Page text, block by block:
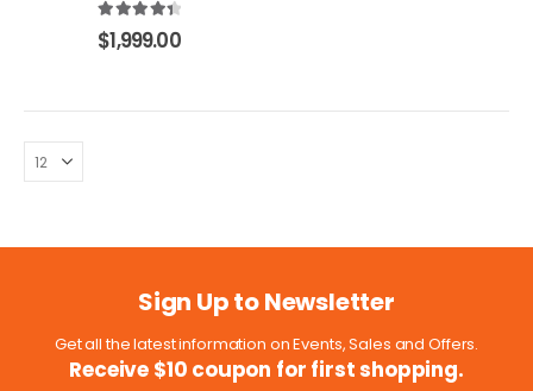
4.50out of 5
$1,999.00
Sign Up to Newsletter
Get all the latest information on Events, Sales and Offers.
Receive $10 coupon for first shopping.